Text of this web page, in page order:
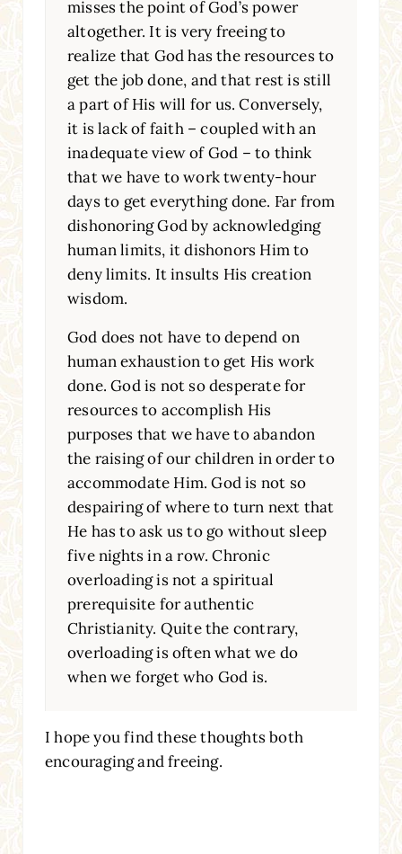
misses the point of God’s power
altogether. It is very freeing to
realize that God has the resources to
get the job done, and that rest is still
a part of His will for us. Conversely,
it is lack of faith – coupled with an
inadequate view of God – to think
that we have to work twenty-hour
days to get everything done. Far from
dishonoring God by acknowledging
human limits, it dishonors Him to
deny limits. It insults His creation
wisdom.
God does not have to depend on
human exhaustion to get His work
done. God is not so desperate for
resources to accomplish His
purposes that we have to abandon
the raising of our children in order to
accommodate Him. God is not so
despairing of where to turn next that
He has to ask us to go without sleep
five nights in a row. Chronic
overloading is not a spiritual
prerequisite for authentic
Christianity. Quite the contrary,
overloading is often what we do
when we forget who God is.
I hope you find these thoughts both
encouraging and freeing.